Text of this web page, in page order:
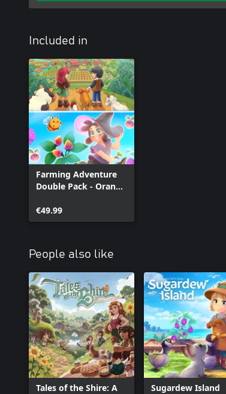
Included in
Farming Adventure
Double Pack - Orange
Witch Life
€49.99
People also like
Tales of the Shire: A Sugardew Island